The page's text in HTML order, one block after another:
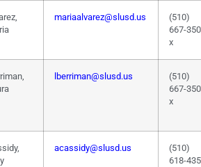
mariaalvarez@slusd.us
(510)
667-
x
lberriman@slusd.us
(510)
667-
x
acassidy@slusd.us
(510)
618-